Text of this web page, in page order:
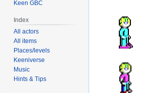
Keen GBC
Index
All actors
All items
Places/levels
Keeniverse
Music
Hints & Tips